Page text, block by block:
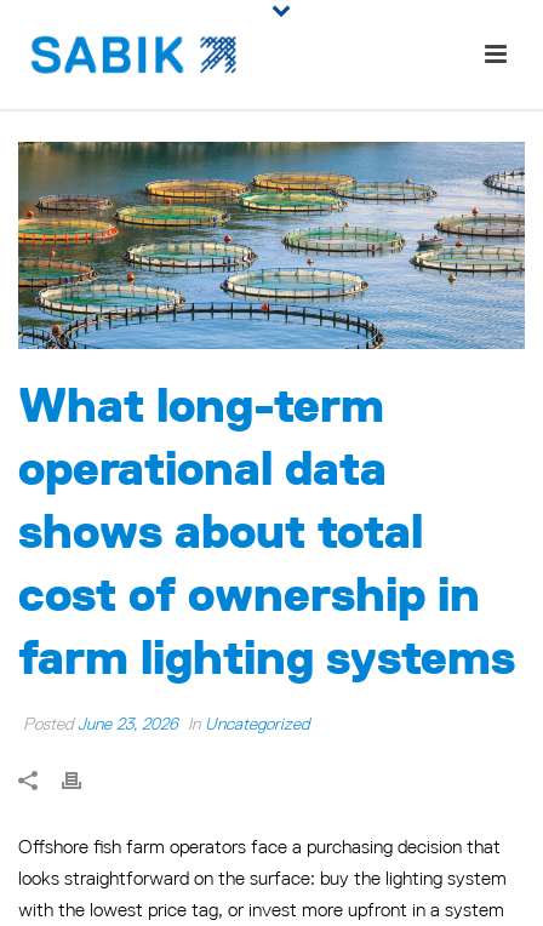
What long-term
operational data
shows about total
cost of ownership in
farm lighting systems
PostedJune 23, 2026 In Uncategorized
Offshore fish farm operators face a purchasing decision that
looks straightforward on the surface: buy the lighting system
with the lowest price tag, or invest more upfront in a system